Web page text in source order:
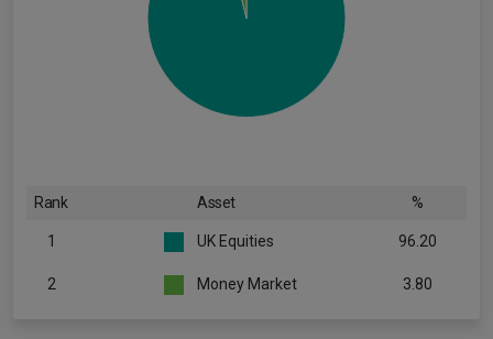
Rank Asset %
1 UK Equities 96.20
2 Money Market 3.80